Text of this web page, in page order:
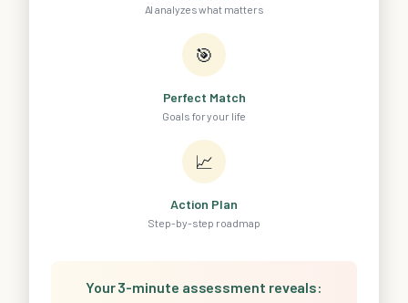
AI analyzes what matters
🎯
Perfect Match
Goals for your life
📈
Action Plan
Step-by-step roadmap
Your 3-minute assessment reveals: